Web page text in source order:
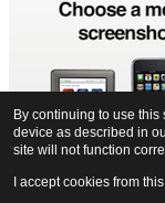
By continuing to use
device as described in
site will not function
I accept cookies from